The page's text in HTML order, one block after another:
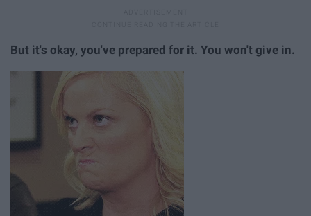
But it's okay, you've prepared for it. You won't give in.